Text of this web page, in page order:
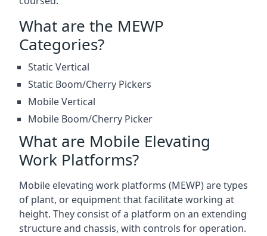
What are the MEWP
Categories?
Static Vertical
Static Boom/Cherry Pickers
Mobile Vertical
Mobile Boom/Cherry Picker
What are Mobile Elevating
Work Platforms?
Mobile elevating work platforms (MEWP) are types
of plant, or equipment that facilitate working at
height. They consist of a platform on an extending
structure and chassis, with controls for operation.